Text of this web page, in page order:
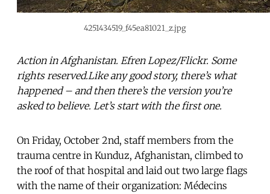
4251434519_f45ea81021_z.jpg
Action in Afghanistan. Efren Lopez/Flickr. Some
rights reserved.Like any good story, there’s what
happened – and then there’s the version you’re
asked to believe. Let’s start with the first one.
On Friday, October 2nd, staff members from the
trauma centre in Kunduz, Afghanistan, climbed to
the roof of that hospital and laid out two large flags
with the name of their organization: Médecins